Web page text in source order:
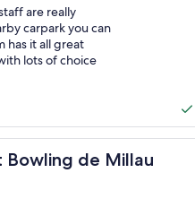
are really
carpark you can
has it all great
lots of choice
Bowling de Millau
de Millau